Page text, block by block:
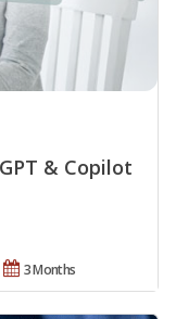
& Copilot
3 Months